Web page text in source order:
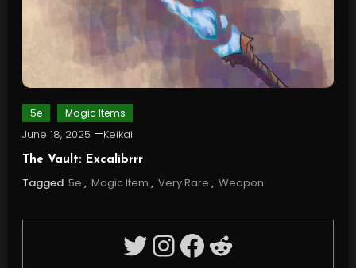
5e Magic Items
June 18, 2025 Keikai
The Vault: Excalibrrr
Tagged 5e , Magic Item , Very Rare , Weapon
Twitter
Instagram
Facebook
Reddit